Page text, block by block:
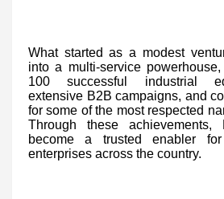
What started as a modest
into a multi-service
100 successful industrial
extensive B2B campaigns, and
for some of the most respected
Through these
become a trusted enabler for
enterprises across the country.